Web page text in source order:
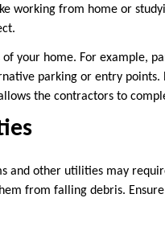
working from home or
your home. For example,
parking or entry points.
the contractors to
and other utilities may
from falling debris.